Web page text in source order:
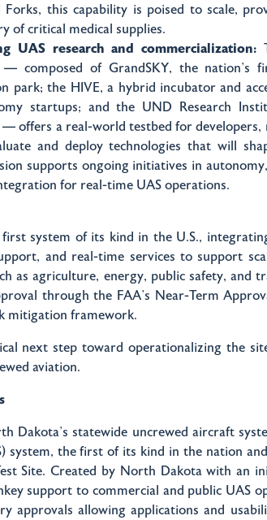
Forks, this capability is poised to scale,
of critical medical supplies.
UAS research and commercialization:
— composed of GrandSKY, the nation’s
park; the HIVE, a hybrid incubator and
startups; and the UND Research
— offers a real-world testbed for developers,
and deploy technologies that will
supports ongoing initiatives in
for real-time UAS operations.
system of its kind in the U.S.,
and real-time services to support
as agriculture, energy, public safety, and
through the FAA’s Near-Term
mitigation framework.
next step toward operationalizing the
aviation.
Dakota’s statewide uncrewed aircraft
system, the first of its kind in the nation
Site. Created by North Dakota with an
support to commercial and public UAS
approvals allowing applications and